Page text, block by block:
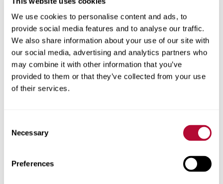
We use cookies to personalise content and ads, to
provide social media features and to analyse our traffic.
We also share information about your use of our site with
our social media, advertising and analytics partners who
may combine it with other information that you’ve
provided to them or that they’ve collected from your use
of their services.
Selection
Necessary
Preferences
Cidade